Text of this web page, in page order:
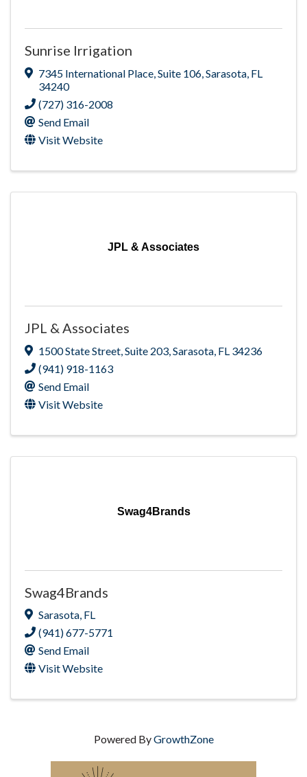
Sunrise Irrigation
7345 International Place,Suite 106,Sarasota, FL
34240
(727) 316-2008
Send Email
Visit Website
JPL & Associates
JPL & Associates
1500 State Street Suite 203 Sarasota FL 34236
(941) 918-1163
Send Email
Visit Website
Swag4Brands
Swag4Brands
Sarasota, FL
(941) 677-5771
Send Email
Visit Website
Powered ByGrowthZone